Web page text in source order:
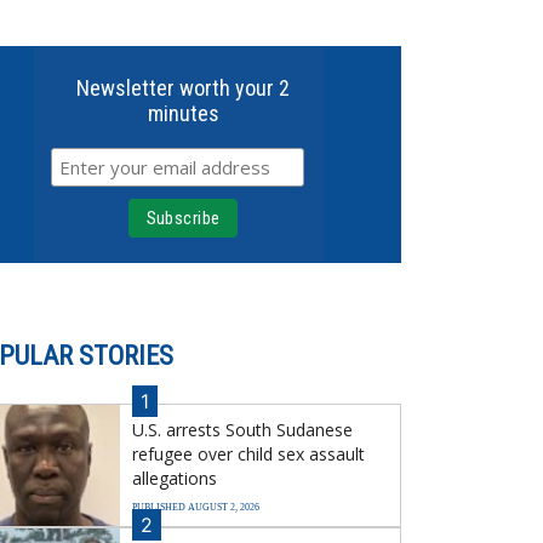
Newsletter worth your 2
minutes
STORIES
1
U.S. arrests South Sudanese
refugee over child sex assault
allegations
PUBLISHED AUGUST 2, 2026
2